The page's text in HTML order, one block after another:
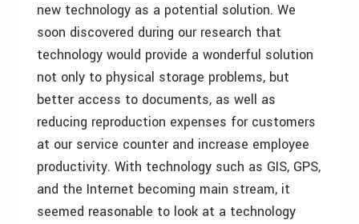
new technology as a potential solution. We
soon discovered during our research that
technology would provide a wonderful solution
not only to physical storage problems, but
better access to documents, as well as
reducing reproduction expenses for customers
at our service counter and increase employee
productivity. With technology such as GIS, GPS,
and the Internet becoming main stream, it
seemed reasonable to look at a technology